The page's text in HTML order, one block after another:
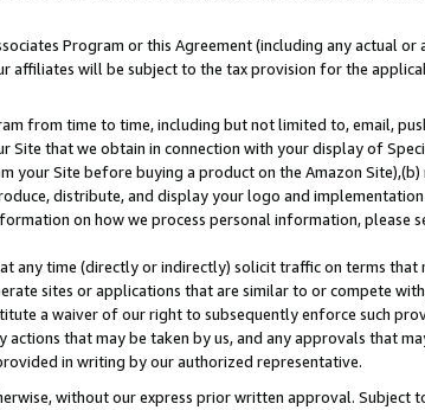
Program or this Agreement (including any actual
affiliates will be subject to the tax provision for the
from time to time, including but not limited to, email,
Site that we obtain in connection with your display of
your Site before buying a product on the Amazon
distribute, and display your logo and
on how we process personal information, please
any time (directly or indirectly) solicit traffic on terms
sites or applications that are similar to or compete
a waiver of our right to subsequently enforce such
that may be taken by us, and any approvals that
in writing by our authorized representative.
without our express prior written approval. Subject